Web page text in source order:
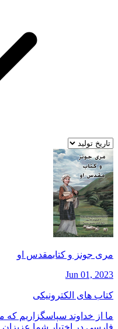
مری جونز و كتابمقدس او
Jun 01, 2023
کتاب های الکترونیکی
ما از خداوند سپاسگزاريم
فارسی در اختيار شما